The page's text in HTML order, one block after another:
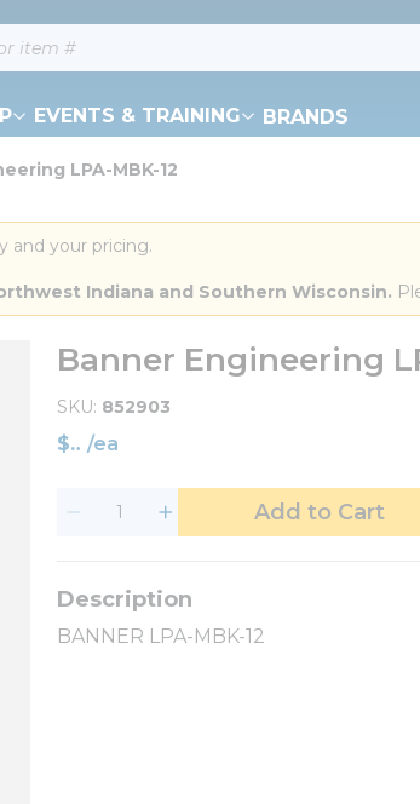
EVENTS & TRAINING BRANDS
LPA-MBK-12
and your pricing.
Indiana and Southern Wisconsin.
Banner Engineering
SKU 852903
$ /ea
Add to Cart
BANNER LPA-MBK-12